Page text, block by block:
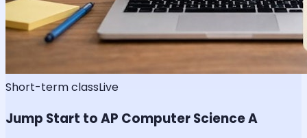
Short-term classLive
Jump Start to AP Computer Science A